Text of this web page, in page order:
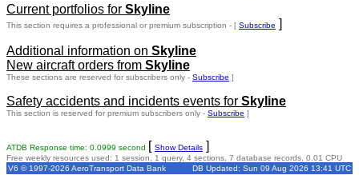
Current portfolios for Skyline
This section requires a professional or premium subscription - [ Subscribe ]
Additional information on Skyline
New aircraft orders from Skyline
These sections are reserved for subscribers only - Subscribe ]
Safety accidents and incidents events for Skyline
This section is reserved for premium subscribers only - Subscribe ]
ATDB Response time: 0.0999 second [ Show Details ]
Free weekly resources used: 1 session, 1 query, 4 sections, 7 database records, 0.01 CPU
V6 © 1997-2026 AeroTransport Data Bank
DB Updated: Sun 09 Aug 2026 13:41 UTC